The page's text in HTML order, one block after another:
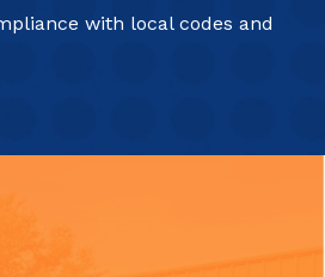
with local codes and